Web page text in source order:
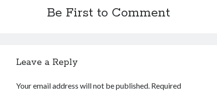
Be First to Comment
Leave a Reply
Your email address will not be published. Required